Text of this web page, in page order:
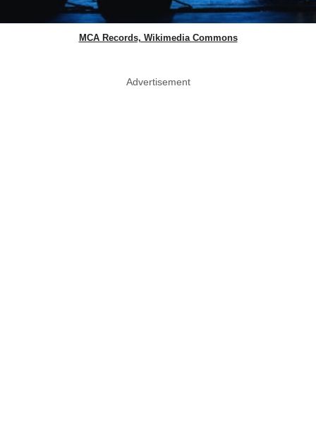
MCA Records, Wikimedia Commons
Advertisement